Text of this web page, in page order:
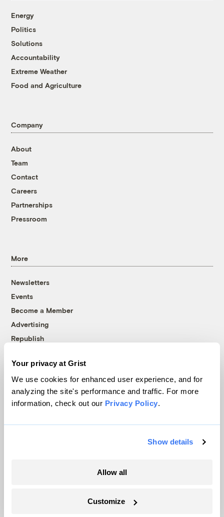
Your privacy at Grist
We use cookies for enhanced user experience, and for
analyzing the site's performance and traffic. For more
information, check out our Privacy Policy.
Show details
Allow all
Customize
Energy
Politics
Solutions
Accountability
Extreme Weather
Food and Agriculture
Company
About
Team
Contact
Careers
Partnerships
Pressroom
More
Newsletters
Events
Become a Member
Advertising
Republish
© 1999-2026 Grist Magazine, Inc. All rights reserved.
Grist is powered byWordPress VIP